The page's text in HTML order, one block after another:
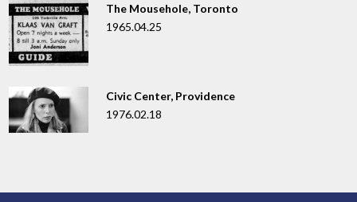
The Mousehole, Toronto
1965.04.25
Civic Center, Providence
1976.02.18